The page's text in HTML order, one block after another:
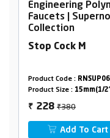
Engineering
Faucets |
Collection
2 In 1 Bib Cock
Product Code :
Product Size :
₹ 480₹800
Add To